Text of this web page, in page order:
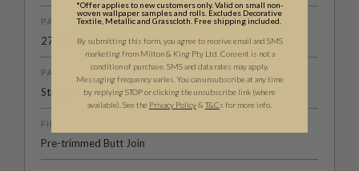
PATTERN REPEAT
27.56” (70cm)
PATTERN MATCH
Straight Match
FINISH
Pre-trimmed Butt Join
*Offer applies to new customers only. Valid on small non-
woven wallpaper samples and rolls. Excludes Decorative
Textile, Metallic and Grasscloth. Free shipping included.
By submitting this form, you agree to receive email and SMS
marketing from Milton & King Pty Ltd. Consent is not a
condition of purchase. SMS and data rates may apply.
Messaging frequency varies. You can unsubscribe at any time
by replying STOP or clicking the unsubscribe link (where
available). See the Privacy Policy& T&Cs for more info.